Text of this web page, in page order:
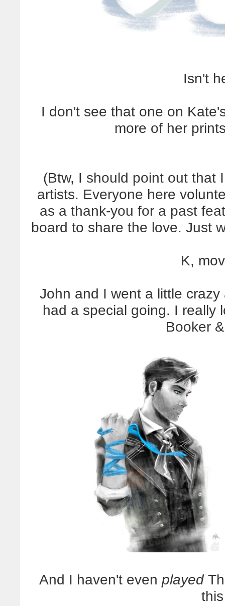
Isn't
I don't see that one on
more of her
(Btw, I should point out that
artists. Everyone here
as a thank-you for a past
board to share the love. Just
K,
John and I went a little
had a special going. I really
Booker
And I haven't even played